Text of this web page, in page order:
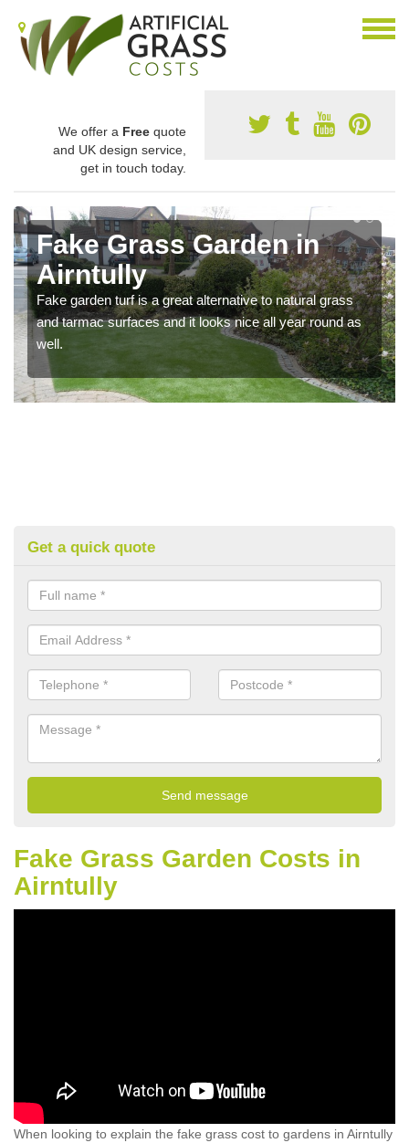
We offer a Free quote
and UK design service,
get in touch today.
Fake Grass Garden in
Airntully
Fake garden turf is a great alternative to natural grass
and tarmac surfaces and it looks nice all year round as
well.
Get a quick quote
Fake Grass Garden Costs in
Airntully
When looking to explain the fake grass cost to gardens in Airntully